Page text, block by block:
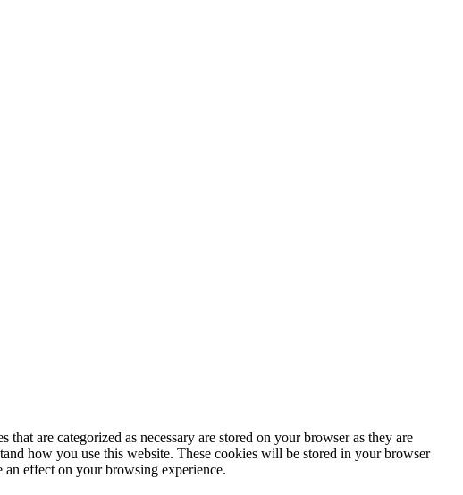
are categorized as necessary are stored on your browser as they are
how you use this website. These cookies will be stored in your browser
effect on your browsing experience.